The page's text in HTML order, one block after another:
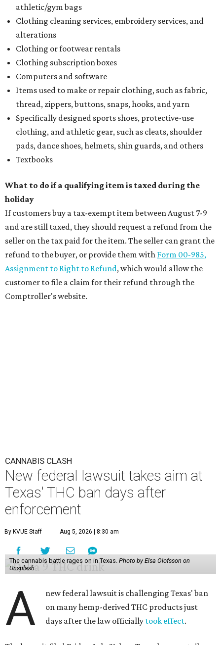
athletic/gym bags
Clothing cleaning services, embroidery services, and
alterations
Clothing or footwear rentals
Clothing subscription boxes
Computers and software
Items used to make or repair clothing, such as fabric,
thread, zippers, buttons, snaps, hooks, and yarn
Specifically designed sports shoes, protective-use
clothing, and athletic gear, such as cleats, shoulder
pads, dance shoes, helmets, shin guards, and others
Textbooks
What to do if a qualifying item is taxed during the
holiday
If customers buy a tax-exempt item between August 7-9
and are still taxed, they should request a refund from the
seller on the tax paid for the item. The seller can grant the
refund to the buyer, or provide them with Form 00-985,
Assignment to Right to Refund, which would allow the
customer to file a claim for their refund through the
Comptroller's website.
CANNABIS CLASH
New federal lawsuit takes aim at
Texas' THC ban days after
enforcement
By KVUE Staff Aug 5, 2026 | 8:30 am
The cannabis battle rages on in Texas. Photo by Elsa Olofsson on
Unsplash
A
new federal lawsuit is challenging Texas' ban
on many hemp-derived THC products just
days after the law officially took effect.